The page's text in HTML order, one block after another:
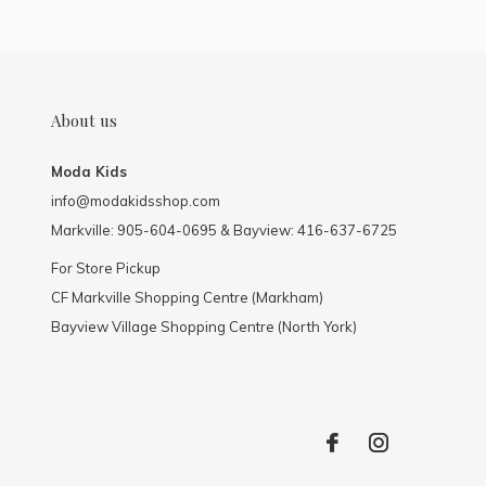
About us
Moda Kids
info@modakidsshop.com
Markville: 905-604-0695 & Bayview: 416-637-6725
For Store Pickup
CF Markville Shopping Centre (Markham)
Bayview Village Shopping Centre (North York)